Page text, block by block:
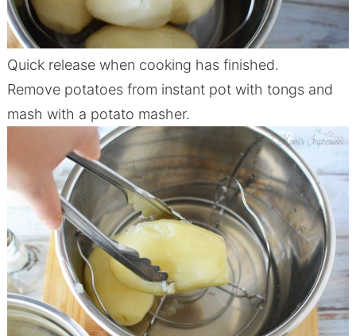
Quick release when cooking has finished.
Remove potatoes from instant potwith tongs and
mash with a potato masher.